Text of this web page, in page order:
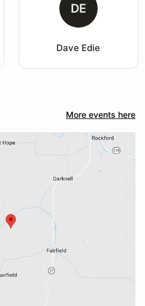
DE
Dave Edie
More events here